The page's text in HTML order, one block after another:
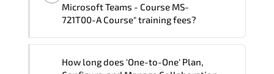
Microsoft Teams - Course MS-
721T00-A Course" training fees?
Collaboration Communications Systems
How long does 'One-to-One' Plan,